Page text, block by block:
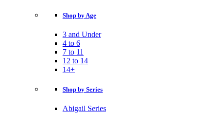
Shop by Age
3 and Under
4 to 6
7 to 11
12 to 14
14+
Shop by Series
Abigail Series